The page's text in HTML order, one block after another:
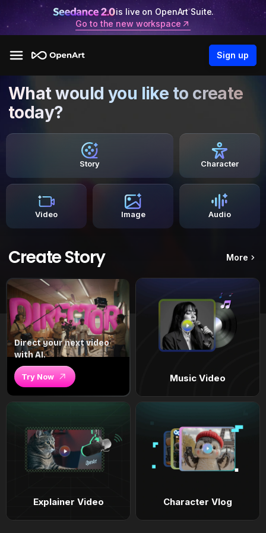
is live on OpenArt Suite.
Go to the new workspace
Sign up
What would you like to create
today?
Story Character
Video Image Audio
Create Story More
Direct your next video
with AI.
Try Now Music Video
Explainer Video Character Vlog